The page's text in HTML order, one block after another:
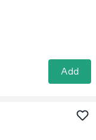
Add